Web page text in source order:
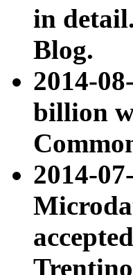
in
Blog.
2014-
billion
2014-